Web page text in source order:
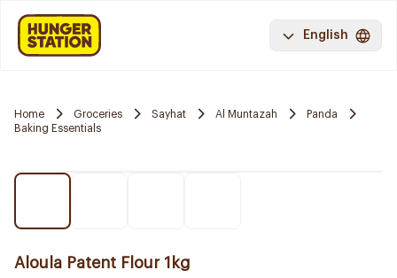
English
Home Groceries Sayhat Al Muntazah
Panda
Baking Essentials
Aloula Patent Flour 1kg